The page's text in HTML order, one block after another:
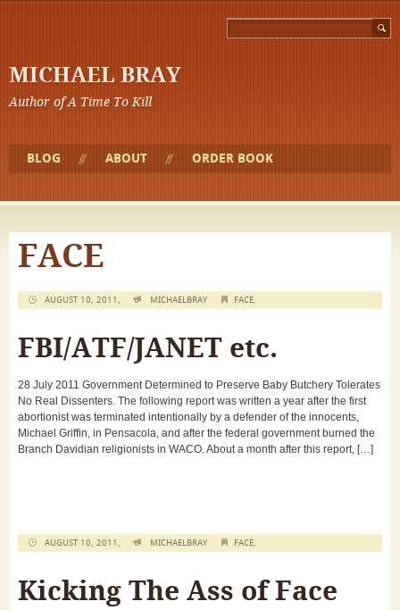
MICHAEL BRAY
Author of A Time To Kill
BLOG ABOUT ORDER BOOK
FACE
AUGUST 10, 2011, MICHAELBRAY FACE,
FBI/ATF/JANET etc.
28 July 2011 Government Determined to Preserve Baby Butchery Tolerates
No Real Dissenters. The following report was written a year after the first
abortionist was terminated intentionally by a defender of the innocents,
Michael Griffin, in Pensacola, and after the federal government burned the
Branch Davidian religionists in WACO. About a month after this report, […]
AUGUST 10, 2011, MICHAELBRAY FACE,
Kicking The Ass of Face